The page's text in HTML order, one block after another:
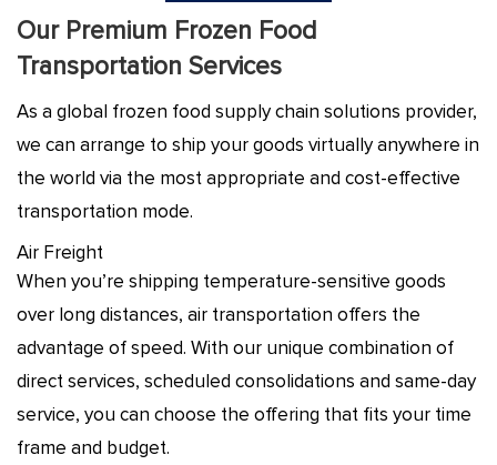
Our Premium Frozen Food
Transportation Services
As a global frozen food supply chain solutions provider,
we can arrange to ship your goods virtually anywhere in
the world via the most appropriate and cost-effective
transportation mode.
Air Freight
When you’re shipping temperature-sensitive goods
over long distances, air transportation offers the
advantage of speed. With our unique combination of
direct services, scheduled consolidations and same-day
service, you can choose the offering that fits your time
frame and budget.